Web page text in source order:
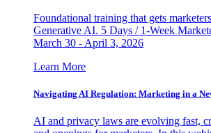
Foundational training that gets
Generative AI. 5 Days / 1-Week
March 30 - April 3, 2026
Learn More
Navigating AI Regulation: Marketing in a
AI and privacy laws are evolving fast,